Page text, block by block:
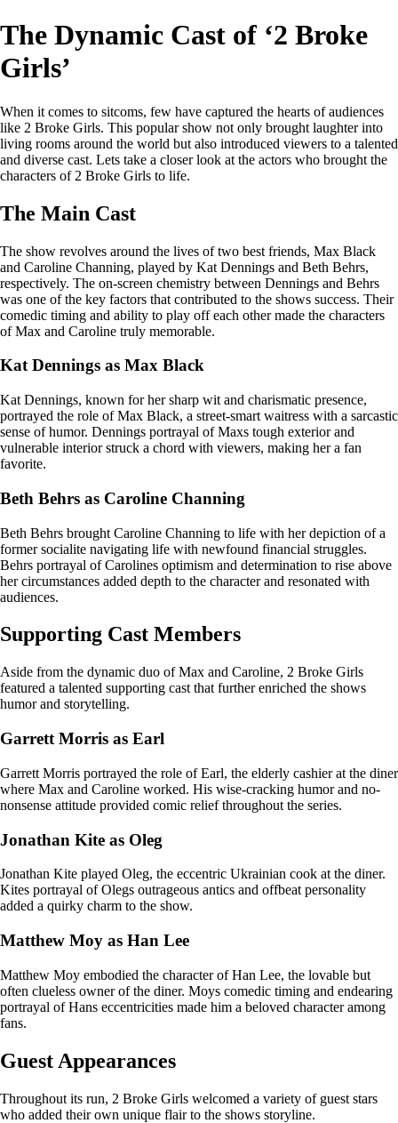
The Dynamic Cast of ‘2 Broke
Girls’
When it comes to sitcoms, few have captured the hearts of audiences
like 2 Broke Girls. This popular show not only brought laughter into
living rooms around the world but also introduced viewers to a talented
and diverse cast. Lets take a closer look at the actors who brought the
characters of 2 Broke Girls to life.
The Main Cast
The show revolves around the lives of two best friends, Max Black
and Caroline Channing, played by Kat Dennings and Beth Behrs,
respectively. The on-screen chemistry between Dennings and Behrs
was one of the key factors that contributed to the shows success. Their
comedic timing and ability to play off each other made the characters
of Max and Caroline truly memorable.
Kat Dennings as Max Black
Kat Dennings, known for her sharp wit and charismatic presence,
portrayed the role of Max Black, a street-smart waitress with a sarcastic
sense of humor. Dennings portrayal of Maxs tough exterior and
vulnerable interior struck a chord with viewers, making her a fan
favorite.
Beth Behrs as Caroline Channing
Beth Behrs brought Caroline Channing to life with her depiction of a
former socialite navigating life with newfound financial struggles.
Behrs portrayal of Carolines optimism and determination to rise above
her circumstances added depth to the character and resonated with
audiences.
Supporting Cast Members
Aside from the dynamic duo of Max and Caroline, 2 Broke Girls
featured a talented supporting cast that further enriched the shows
humor and storytelling.
Garrett Morris as Earl
Garrett Morris portrayed the role of Earl, the elderly cashier at the diner
where Max and Caroline worked. His wise-cracking humor and no-
nonsense attitude provided comic relief throughout the series.
Jonathan Kite as Oleg
Jonathan Kite played Oleg, the eccentric Ukrainian cook at the diner.
Kites portrayal of Olegs outrageous antics and offbeat personality
added a quirky charm to the show.
Matthew Moy as Han Lee
Matthew Moy embodied the character of Han Lee, the lovable but
often clueless owner of the diner. Moys comedic timing and endearing
portrayal of Hans eccentricities made him a beloved character among
fans.
Guest Appearances
Throughout its run, 2 Broke Girls welcomed a variety of guest stars
who added their own unique flair to the shows storyline.